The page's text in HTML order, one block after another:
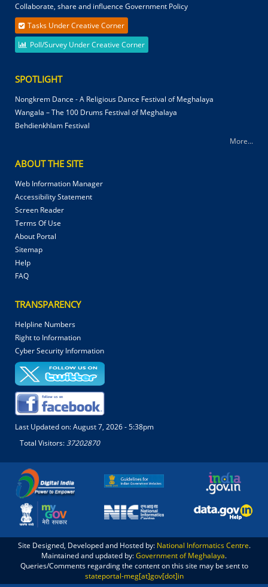
Collaborate, share and influence Government Policy
Tasks Under Creative Corner
Poll/Survey Under Creative Corner
SPOTLIGHT
Nongkrem Dance - A Religious Dance Festival of Meghalaya
Wangala – The 100 Drums Festival of Meghalaya
Behdienkhlam Festival
More...
ABOUT THE SITE
Web Information Manager
Accessibility Statement
Screen Reader
Terms Of Use
About Portal
Sitemap
Help
FAQ
TRANSPARENCY
Helpline Numbers
Right to Information
Cyber Security Information
Last Updated on:August 7, 2026 - 5:38pm
Total Visitors:37202870
Site Designed, Developed and Hosted by: National Informatics Centre.
Maintained and updated by:Government of Meghalaya.
Queries/Comments regarding the content on this site may be sent to
stateportal-meg[at]gov[dot]in